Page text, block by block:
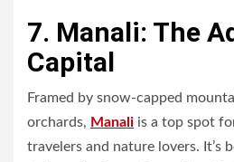
7. Manali: The
Capital
Framed by snow-capped
orchards, Manali is a top spot
travelers and nature lovers. It’s